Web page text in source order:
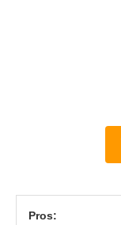
Pros: